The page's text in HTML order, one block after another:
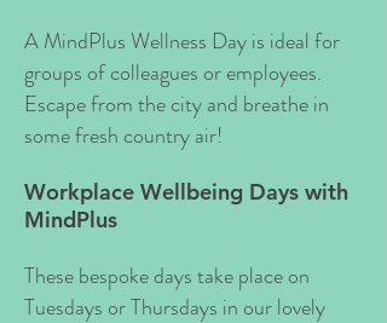
A MindPlus Wellness Day is ideal for
groups of colleagues or employees.
Escape from the city and breathe in
some fresh country air!
Workplace Wellbeing Days with
MindPlus
These bespoke days take place on
Tuesdays or Thursdays in our lovely